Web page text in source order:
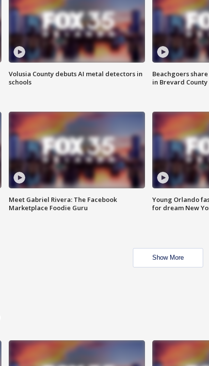
Volusia County debuts AI metal detectors in
schools
Beachgoers
in Brevard County
Meet Gabriel Rivera: The Facebook
Marketplace Foodie Guru
Young Orlando
for dream New
Show More